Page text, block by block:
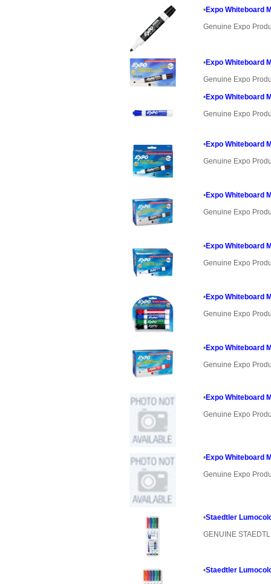
•Expo Whiteboard
Genuine Expo
•Expo Whiteboard
Genuine Expo
•Expo Whiteboard
Genuine Expo
•Expo Whiteboard
Genuine Expo
•Expo Whiteboard
Genuine Expo
•Expo Whiteboard
Genuine Expo
•Expo Whiteboard
Genuine Expo
•Expo Whiteboard
Genuine Expo
•Expo Whiteboard
Genuine Expo
•Expo Whiteboard
Genuine Expo
•Staedtler
GENUINE
•Staedtler